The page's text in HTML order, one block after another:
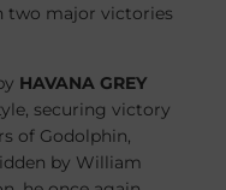
two major victories
HAVANA GREY
securing victory
of Godolphin,
by William